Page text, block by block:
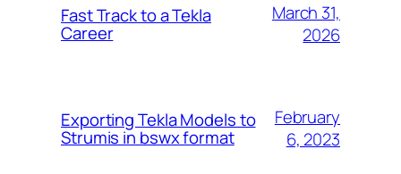
Fast Track to a Tekla
Career
March 31,
2026
Exporting Tekla Models to
Strumis in bswx format
February
6, 2023